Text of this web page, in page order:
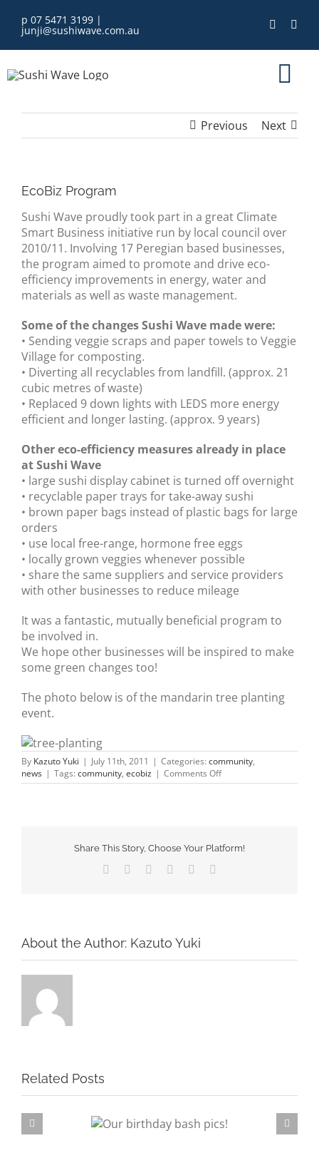
content
p 07 5471 3199 |
junji@sushiwave.com.au
home
eGift Card
menu
about us
gallery
Previous Next
EcoBiz Program
Sushi Wave proudly took part in a great Climate
Smart Business initiative run by local council over
2010/11. Involving 17 Peregian based businesses,
the program aimed to promote and drive eco-
efficiency improvements in energy, water and
materials as well as waste management.
Some of the changes Sushi Wave made were:
• Sending veggie scraps and paper towels to Veggie
Village for composting.
• Diverting all recyclables from landfill. (approx. 21
cubic metres of waste)
• Replaced 9 down lights with LEDS more energy
efficient and longer lasting. (approx. 9 years)
Other eco-efficiency measures already in place
at Sushi Wave
• large sushi display cabinet is turned off overnight
• recyclable paper trays for take-away sushi
• brown paper bags instead of plastic bags for large
orders
• use local free-range, hormone free eggs
• locally grown veggies whenever possible
• share the same suppliers and service providers
with other businesses to reduce mileage
It was a fantastic, mutually beneficial program to
be involved in.
We hope other businesses will be inspired to make
some green changes too!
The photo below is of the mandarin tree planting
event.
By Kazuto Yuki | July 11th, 2011 | Categories: community,
news | Tags: community, ecobiz | Comments Offon
EcoBiz
Share This Story, Choose Your Platform!
Facebook TumblrPinterest
About the Author: Kazuto Yuki
Related Posts